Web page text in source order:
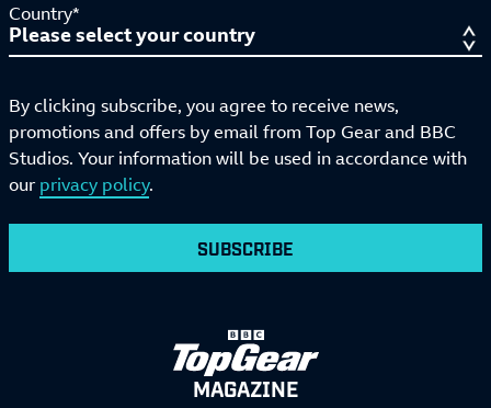
Country*
By clicking subscribe, you agree to receive news,
promotions and offers by email from Top Gear and BBC
Studios. Your information will be used in accordance with
our privacy policy.
SUBSCRIBE
MAGAZINE